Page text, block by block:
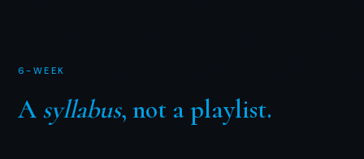
6-WEEK
A syllabus, not a playlist.